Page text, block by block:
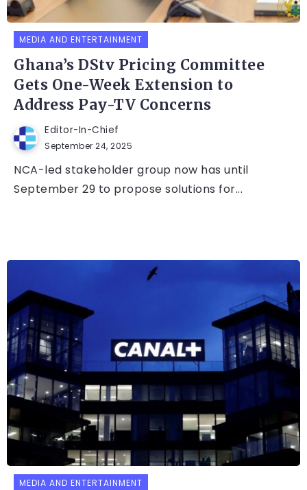
MEDIA AND ENTERTAINMENT
Ghana’s DStv Pricing Committee
Gets One-Week Extension to
Address Pay-TV Concerns
Editor-In-Chief
September 24, 2025
NCA-led stakeholder group now has until
September 29 to propose solutions for...
MEDIA AND ENTERTAINMENT